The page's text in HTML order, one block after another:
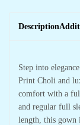
Description
Step into
Print Choli and
comfort with a
and regular full
length, this gown